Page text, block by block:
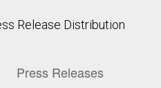
Release Distribution
Press Releases